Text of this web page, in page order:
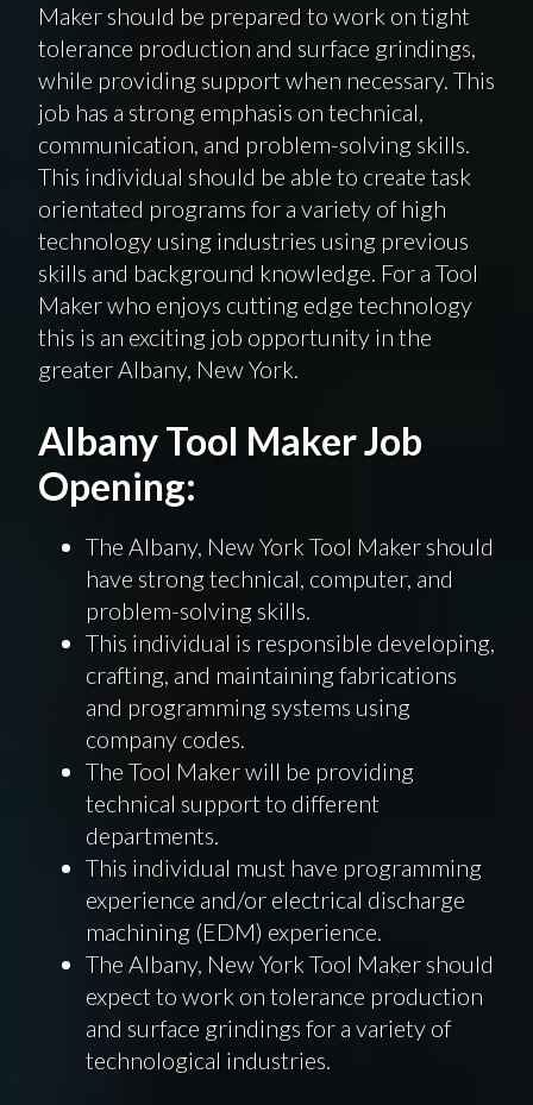
Maker should be prepared to work on tight
tolerance production and surface grindings,
while providing support when necessary. This
job has a strong emphasis on technical,
communication, and problem-solving skills.
This individual should be able to create task
orientated programs for a variety of high
technology using industries using previous
skills and background knowledge. For a Tool
Maker who enjoys cutting edge technology
this is an exciting job opportunity in the
greater Albany, New York.
Albany Tool Maker Job
Opening:
The Albany, New York Tool Maker should
have strong technical, computer, and
problem-solving skills.
This individual is responsible developing,
crafting, and maintaining fabrications
and programming systems using
company codes.
The Tool Maker will be providing
technical support to different
departments.
This individual must have programming
experience and/or electrical discharge
machining (EDM) experience.
The Albany, New York Tool Maker should
expect to work on tolerance production
and surface grindings for a variety of
technological industries.